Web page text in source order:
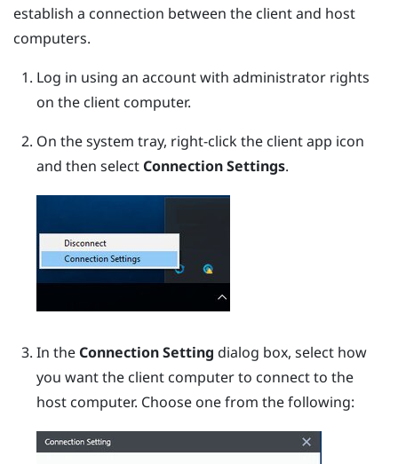
establish a connection between the client and host
computers.
Log in using an account with administrator rights
on the client computer.
On the system tray, right-click the client app icon
and then select Connection Settings.
In the Connection Setting dialog box, select how
you want the client computer to connect to the
host computer. Choose one from the following: